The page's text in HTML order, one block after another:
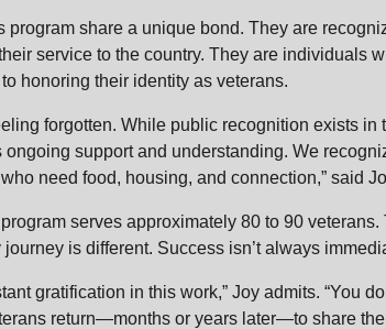
program share a unique bond. They are
service to the country. They are individuals
honoring their identity as veterans.
forgotten. While public recognition exists
support and understanding. We
need food, housing, and connection,” said
serves approximately 80 to 90
is different. Success isn’t always
gratification in this work,” Joy admits. “You
return—months or years later—to share